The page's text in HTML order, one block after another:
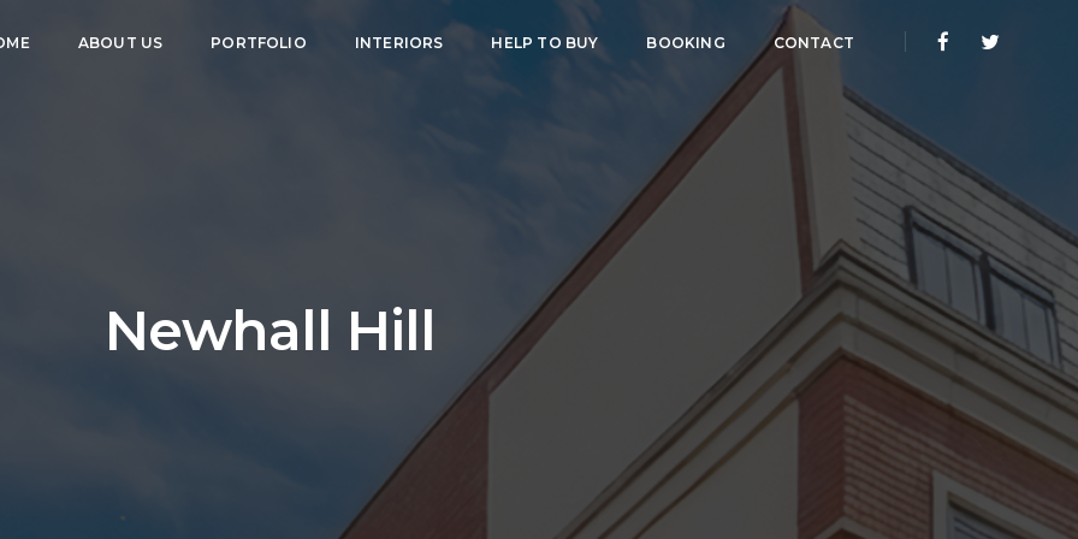
ABOUT US PORTFOLIO INTERIORS HELP TO BUY BOOKING CONTACT
Newhall Hill